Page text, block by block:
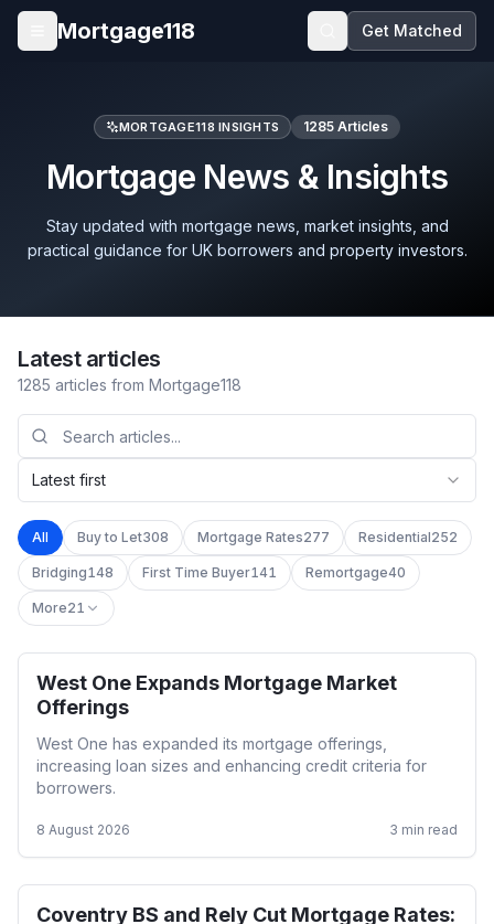
Skip to main content
Open menu
Mortgage118 Get Matched
MORTGAGE118 INSIGHTS 1285 Articles
Mortgage News & Insights
Stay updated with mortgage news, market insights, and
practical guidance for UK borrowers and property investors.
Latest articles
1285 articles from Mortgage118
Latest first
All Buy to Let308 Mortgage Rates277 Residential252
Bridging148 First Time Buyer141 Remortgage40
More21
Residential
West One Expands Mortgage Market
Offerings
West One has expanded its mortgage offerings,
increasing loan sizes and enhancing credit criteria for
borrowers.
8 August 2026 3 min read
Mortgage Rates
Coventry BS and Rely Cut Mortgage Rates: